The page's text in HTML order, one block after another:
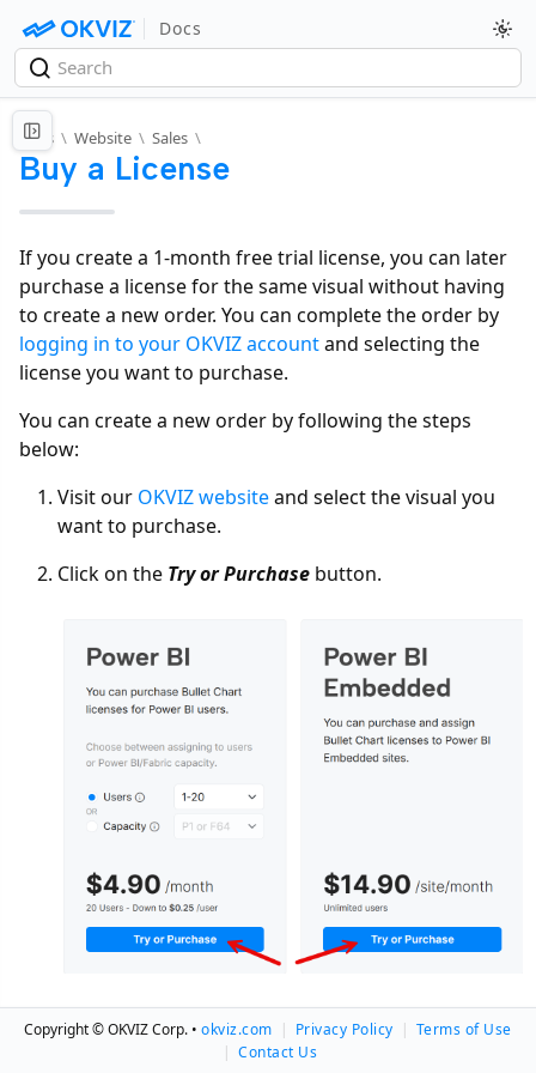
Docs
Docs \ Website \ Sales \
Buy a License
If you create a 1-month free trial license, you can later
purchase a license for the same visual without having
to create a new order. You can complete the order by
logging in to your OKVIZ accountand selecting the
license you want to purchase.
You can create a new order by following the steps
below:
Visit our OKVIZ websiteand select the visual you
want to purchase.
Click on the Try or Purchase button.
If you are a returning customer, use the Login link
to retrieve your information automatically.
Copyright © OKVIZ Corp. •okviz.com | Privacy Policy | Terms of Use
| Contact Us